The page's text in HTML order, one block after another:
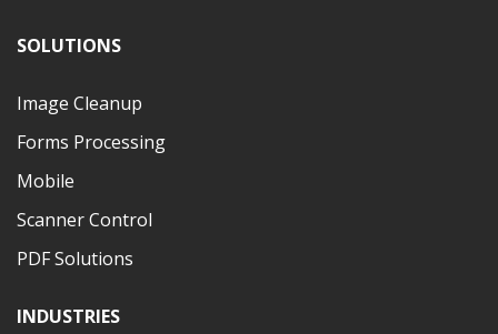
SOLUTIONS
Image Cleanup
Forms Processing
Mobile
Scanner Control
PDF Solutions
INDUSTRIES